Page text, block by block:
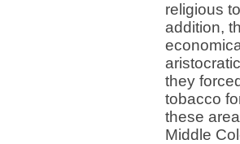
religious
addition,
they
tobacco
these
Middle